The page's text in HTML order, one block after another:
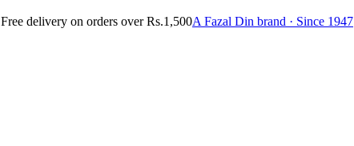
Free delivery on orders over Rs.1,500A Fazal Din brand · Since 1947